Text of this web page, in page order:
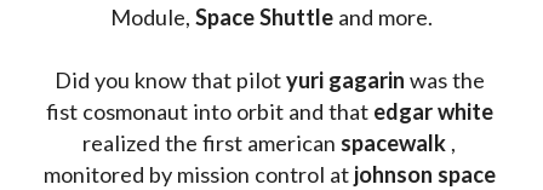
Module, Space Shuttle and more.
Did you know that pilot yuri gagarin was the
fist cosmonaut into orbit and that edgar white
realized the first american spacewalk ,
monitored by mission control at johnson space